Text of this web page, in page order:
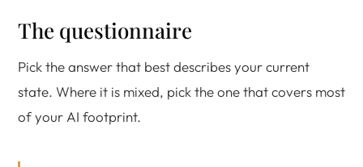
The questionnaire
Pick the answer that best describes your current
state. Where it is mixed, pick the one that covers most
of your AI footprint.